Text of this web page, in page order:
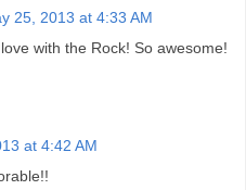
25, 2013 at 4:33 AM
with the Rock! So awesome!
at 4:42 AM